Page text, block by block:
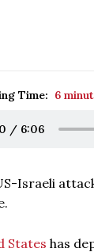
Time: 6
/ 6:06
Israeli
States has